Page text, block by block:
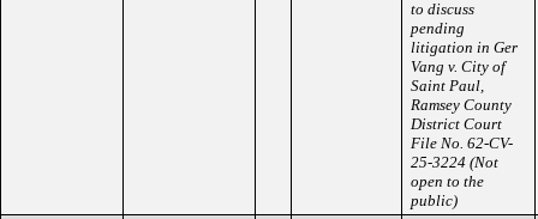
to discuss
pending
litigation in Ger
Vang v. City of
Saint Paul,
Ramsey County
District Court
File No. 62-CV-
25-3224 (Not
open to the
public)